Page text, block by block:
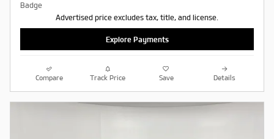
Advertised price excludes tax, title, and license.
Explore Payments
Compare Track Price Save Details